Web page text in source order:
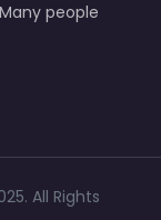
people
All Rights